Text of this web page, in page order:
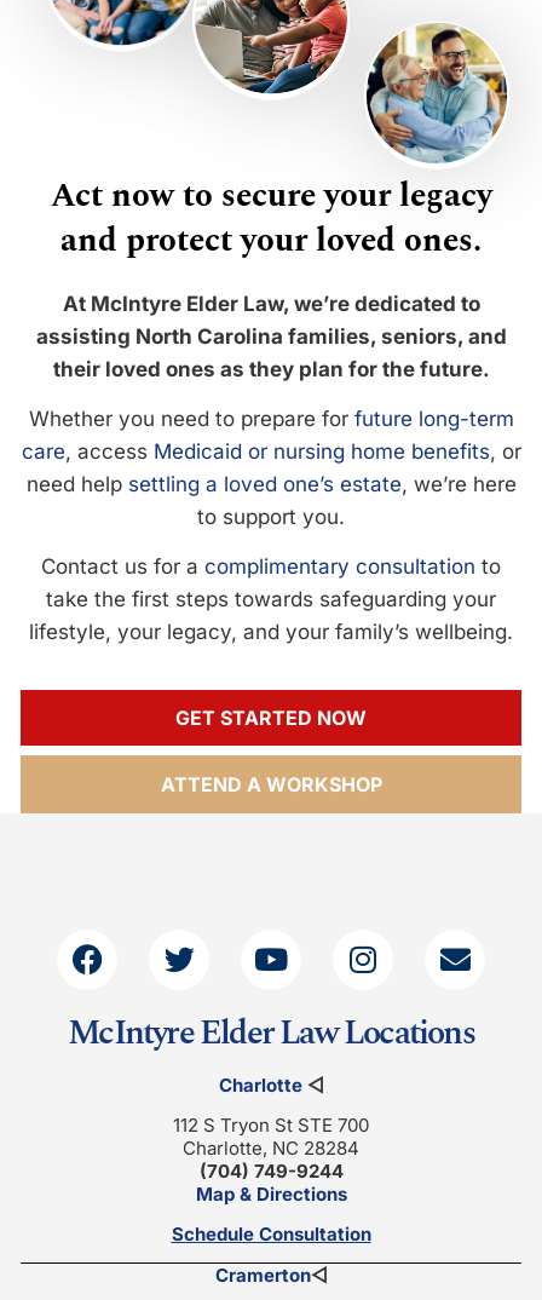
Act now to secure your legacy
and protect your loved ones.
At McIntyre Elder Law, we’re dedicated to
assisting North Carolina families, seniors, and
their loved ones as they plan for the future.
Whether you need to prepare for future long-term
care, access Medicaid or nursing home benefits, or
need help settling a loved one’s estate, we’re here
to support you.
Contact us for a complimentary consultation to
take the first steps towards safeguarding your
lifestyle, your legacy, and your family’s wellbeing.
GET STARTED NOW
ATTEND A WORKSHOP
McIntyre Elder Law Locations
Charlotte◁
112 S Tryon St STE 700
Charlotte, NC 28284
(704) 749-9244
Map & Directions
Schedule Consultation
Cramerton◁